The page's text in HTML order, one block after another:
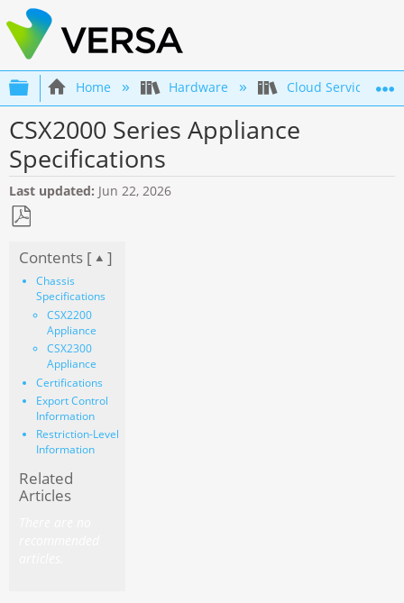
Expand/collapse global hierarchy
Home Hardware Cloud Services
CSX2000 Series Appliance
Specifications
Last updated Jun 22, 2026
as
PDF
Contents [ ]
Chassis
Specifications
CSX2200
Appliance
CSX2300
Appliance
Certifications
Export Control
Information
Restriction-Level
Information
Related
Articles